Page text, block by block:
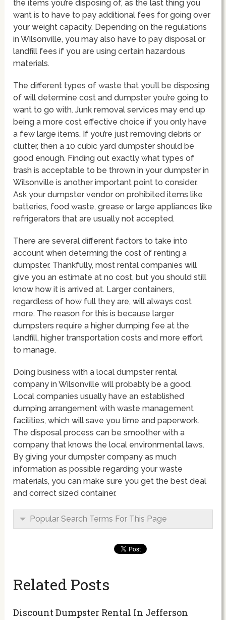
the items you’re disposing of, as the last thing you
want is to have to pay additional fees for going over
your weight capacity. Depending on the regulations
in Wilsonville, you may also have to pay disposal or
landfill fees if you are using certain hazardous
materials.
The different types of waste that you’ll be disposing
of will determine cost and dumpster you’re going to
want to go with. Junk removal services may end up
being a more cost effective choice if you only have
a few large items. If you’re just removing debris or
clutter, then a 10 cubic yard dumpster should be
good enough. Finding out exactly what types of
trash is acceptable to be thrown in your dumpster in
Wilsonville is another important point to consider.
Ask your dumpster vendor on prohibited items like
batteries, food waste, grease or large appliances like
refrigerators that are usually not accepted.
There are several different factors to take into
account when determing the cost of renting a
dumpster. Thankfully, most rental companies will
give you an estimate at no cost, but you should still
know how it is arrived at. Larger containers,
regardless of how full they are, will always cost
more. The reason for this is because larger
dumpsters require a higher dumping fee at the
landfill, higher transportation costs and more effort
to manage.
Doing business with a local dumpster rental
company in Wilsonville will probably be a good.
Local companies usually have an established
dumping arrangement with waste management
facilities, which will save you time and paperwork.
The disposal process can be smoother with a
company that knows the local environmental laws.
By giving your dumpster company as much
information as possible regarding your waste
materials, you can make sure you get the best deal
and correct sized container.
Popular Search Terms For This Page
Related Posts
Discount Dumpster Rental In Jefferson